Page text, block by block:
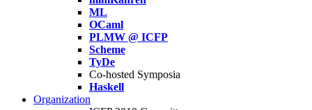
ML
OCaml
PLMW @ ICFP
Scheme
TyDe
Co-hosted Symposia
Haskell
Organization